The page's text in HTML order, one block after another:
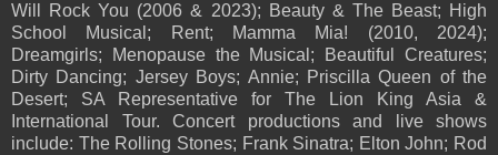
Will Rock You (2006 & 2023); Beauty & The Beast; High
School Musical; Rent; Mamma Mia! (2010, 2024);
Dreamgirls; Menopause the Musical; Beautiful Creatures;
Dirty Dancing; Jersey Boys; Annie; Priscilla Queen of the
Desert; SA Representative for The Lion King Asia &
International Tour. Concert productions and live shows
include: The Rolling Stones; Frank Sinatra; Elton John; Rod